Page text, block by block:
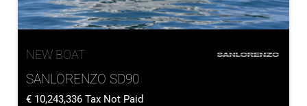
NEW BOAT
SANLORENZO SD90
10,243,336 Tax Not Paid